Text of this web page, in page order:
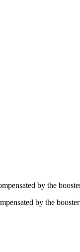
by the
by the